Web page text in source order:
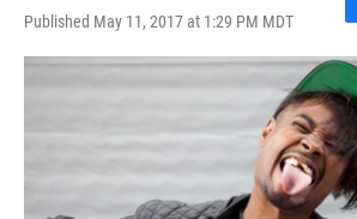
Published May 11, 2017 at 1:29 PM MDT
F
a
c
e
b
o
o
k